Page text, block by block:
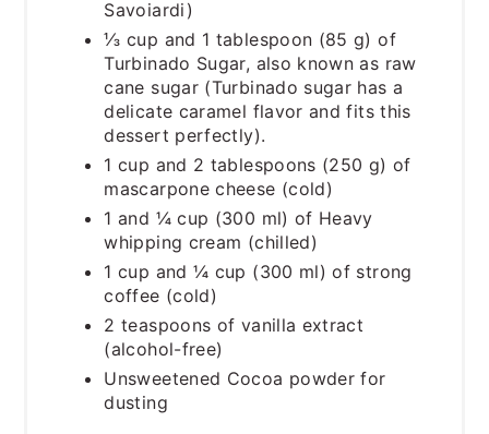
Savoiardi)
⅓ cup and 1 tablespoon (85 g) of
Turbinado Sugar, also known as raw
cane sugar (Turbinado sugar has a
delicate caramel flavor and fits this
dessert perfectly).
1 cup and 2 tablespoons (250 g) of
mascarpone cheese (cold)
1 and ¼ cup (300 ml) of Heavy
whipping cream (chilled)
1 cup and ¼ cup (300 ml) of strong
coffee (cold)
2 teaspoons of vanilla extract
(alcohol-free)
Unsweetened Cocoa powder for
dusting